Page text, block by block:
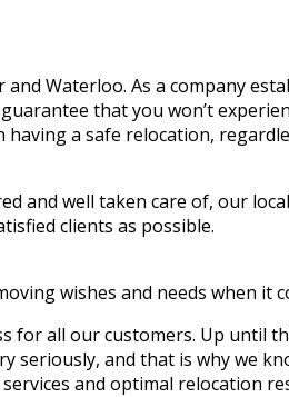
Waterloo. As a company
that you won’t
a safe relocation,
well taken care of, our
clients as possible.
wishes and needs when it
for all our customers. Up
seriously, and that is why we
and optimal relocation